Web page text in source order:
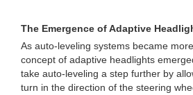
The Emergence of Adaptive
As auto-leveling systems became
concept of adaptive headlights
take auto-leveling a step further by
turn in the direction of the steering